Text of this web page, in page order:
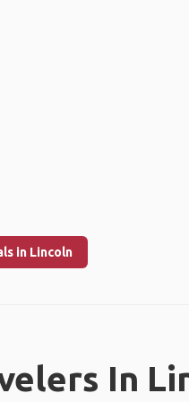
in Lincoln
In